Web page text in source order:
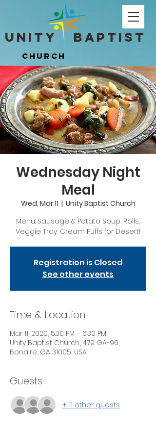
Unity ​ Baptist
Church
Unity ​ Baptist
Church
Wednesday Night
Meal
Wed, Mar 11
  |
Unity Baptist Church
Menu: Sausage & Potato Soup, Rolls,
Veggie Tray, Cream Puffs for Desert!
Registration is Closed
See other events
Time & Location
Mar 11, 2020, 5:30 PM – 6:30 PM
Unity Baptist Church, 479 GA-96,
Bonaire, GA 31005, USA
Guests
+ 11 other guests